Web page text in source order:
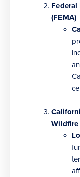
(FEMA)
Wildfire